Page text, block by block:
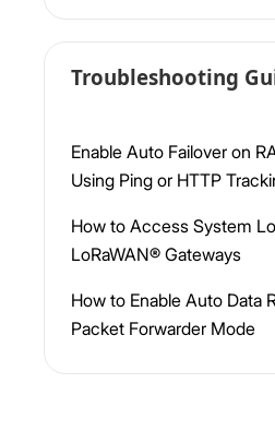
Troubleshooting
Enable Auto Failover on
Using Ping or HTTP
How to Access System
LoRaWAN® Gateways
How to Enable Auto Data
Packet Forwarder Mode